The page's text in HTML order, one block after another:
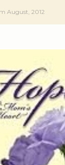
August, 2012